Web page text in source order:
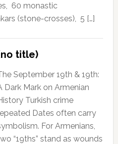
60 monastic
(stone-crosses), 5 […]
title)
September 19th & 19th:
Dark Mark on Armenian
Turkish crime
Dates often carry
For Armenians,
“19ths” stand as wounds